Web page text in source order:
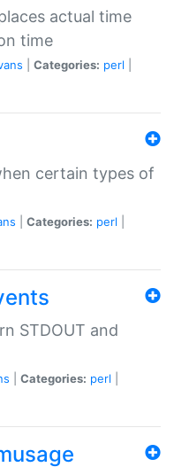
actual time
time
Categories: perl
certain types of
Categories: perl
STDOUT and
Categories: perl